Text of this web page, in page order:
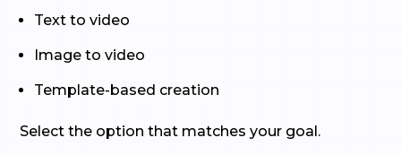
Text to video
Image to video
Template-based creation
Select the option that matches your goal.